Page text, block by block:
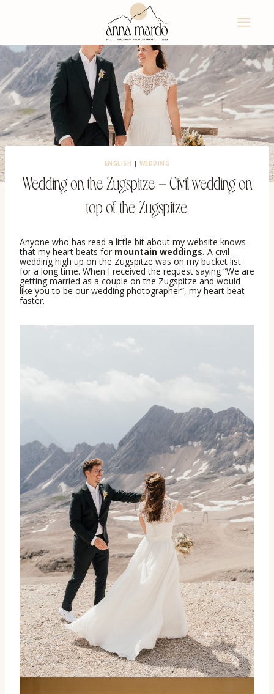
ENGLISH | WEDDING
Wedding on the Zugspitze – Civil wedding on
top of the Zugspitze
Anyone who has read a little bit about my website knows
that my heart beats for mountain weddings. A civil
wedding high up on the Zugspitze was on my bucket list
for a long time. When I received the request saying “We are
getting married as a couple on the Zugspitze and would
like you to be our wedding photographer”, my heart beat
faster.